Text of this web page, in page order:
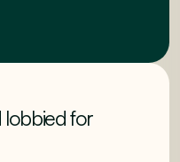
lobbied for